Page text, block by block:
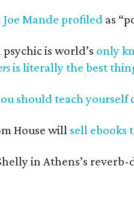
Joe Mande profiled as
is world’s only
is literally the best
should teach yourself
House will sell ebooks
in Athens’s